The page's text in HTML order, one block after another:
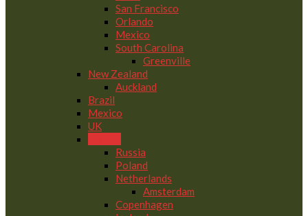
San Francisco
Orlando
Mexico
South Carolina
Greenville
New Zealand
Auckland
Brazil
Mexico
UK
Russia
Poland
Netherlands
Amsterdam
Copenhagen